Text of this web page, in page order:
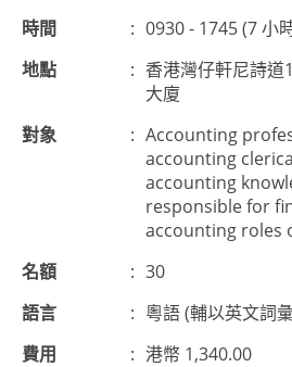
時間
: 0930 - 1745 (7 小
地點
: 香港灣仔軒尼詩
大廈
對象
: Accounting
accounting
accounting
responsible for
accounting roles
名額
: 30
語言
: 粵語 (輔以英文詞
費用
: 港幣 1,340.00